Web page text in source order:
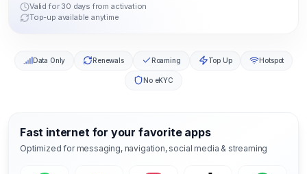
Valid for 30 days from activation
Top-up available anytime
Data Only Renewals Roaming Top Up Hotspot
No eKYC
Fast internet for your favorite apps
Optimized for messaging, navigation, social media & streaming